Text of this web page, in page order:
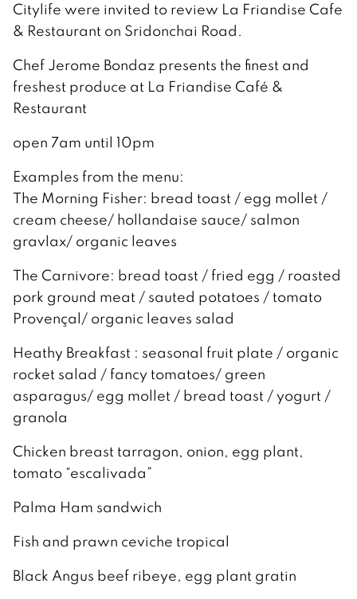
Citylife were invited to review La Friandise Cafe
& Restaurant on Sridonchai Road.
Chef Jerome Bondaz presents the finest and
freshest produce at La Friandise Café &
Restaurant
open 7am until 10pm
Examples from the menu:
The Morning Fisher: bread toast / egg mollet /
cream cheese/ hollandaise sauce/ salmon
gravlax/ organic leaves
The Carnivore: bread toast / fried egg / roasted
pork ground meat / sauted potatoes / tomato
Provençal/ organic leaves salad
Heathy Breakfast : seasonal fruit plate / organic
rocket salad / fancy tomatoes/ green
asparagus/ egg mollet / bread toast / yogurt /
granola
Chicken breast tarragon, onion, egg plant,
tomato “escalivada”
Palma Ham sandwich
Fish and prawn ceviche tropical
Black Angus beef ribeye, egg plant gratin